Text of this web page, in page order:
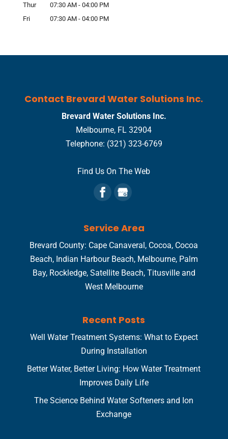
Thur
07:30 AM - 04:00 PM
Fri
07:30 AM - 04:00 PM
Contact Brevard Water Solutions Inc.
Brevard Water Solutions Inc.
Melbourne, FL 32904
Telephone: (321) 323-6769
Find Us On The Web
Service Area
Brevard County: Cape Canaveral, Cocoa, Cocoa
Beach, Indian Harbour Beach, Melbourne, Palm
Bay, Rockledge, Satellite Beach, Titusville and
West Melbourne
Recent Posts
Well Water Treatment Systems: What to Expect
During Installation
Better Water, Better Living: How Water Treatment
Improves Daily Life
The Science Behind Water Softeners and Ion
Exchange